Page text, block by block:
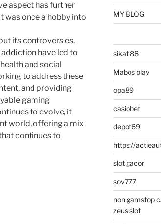
aspect has further
was once a hobby into
its controversies.
addiction have led to
and social
to address these
and providing
gaming
to evolve, it
world, offering a mix
continues to
MY BLOG
sikat 88
Mabos play
opa89
casiobet
depot69
https://
slot gacor
sov777
non gamstop
zeus slot